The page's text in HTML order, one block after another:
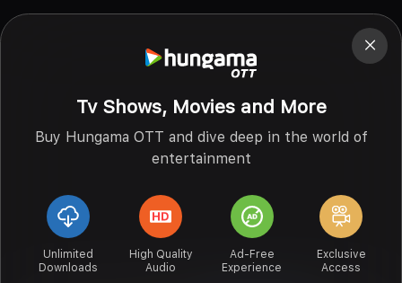
Tv Shows, Movies and More
Buy Hungama OTT and dive deep in the world of
entertainment
Unlimited
Downloads
High Quality
Audio
Ad-Free
Experience
Exclusive
Access